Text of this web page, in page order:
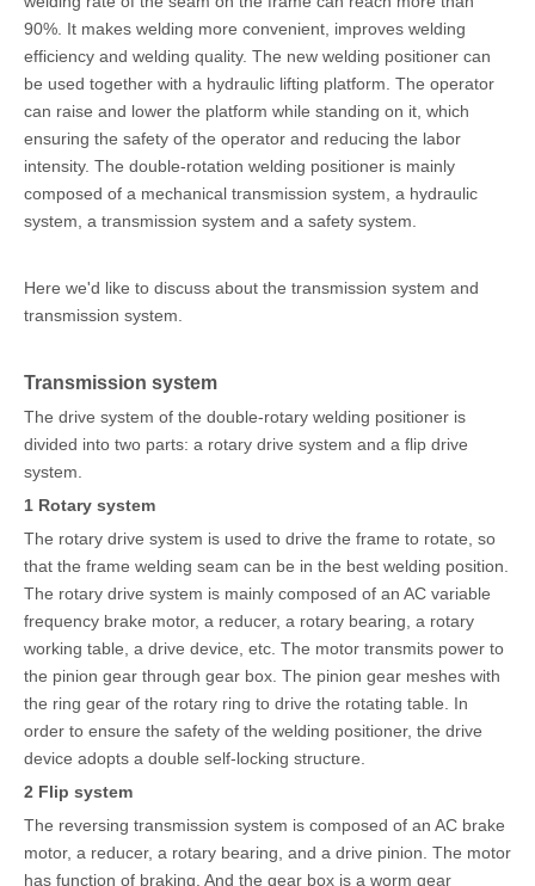
90%. It makes welding more convenient, improves welding
efficiency and welding quality. The new welding positioner can
be used together with a hydraulic lifting platform. The operator
can raise and lower the platform while standing on it, which
ensuring the safety of the operator and reducing the labor
intensity. The double-rotation welding positioner is mainly
composed of a mechanical transmission system, a hydraulic
system, a transmission system and a safety system.
Here we'd like to discuss about the transmission system and
transmission system.
Transmission system
The drive system of the double-rotary welding positioner is
divided into two parts: a rotary drive system and a flip drive
system.
1 Rotary system
The rotary drive system is used to drive the frame to rotate, so
that the frame welding seam can be in the best welding position.
The rotary drive system is mainly composed of an AC variable
frequency brake motor, a reducer, a rotary bearing, a rotary
working table, a drive device, etc. The motor transmits power to
the pinion gear through gear box. The pinion gear meshes with
the ring gear of the rotary ring to drive the rotating table. In
order to ensure the safety of the welding positioner, the drive
device adopts a double self-locking structure.
2 Flip system
The reversing transmission system is composed of an AC brake
motor, a reducer, a rotary bearing, and a drive pinion. The motor
has function of braking. And the gear box is a worm gear